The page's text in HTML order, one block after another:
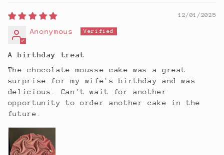
12/01/2025
Anonymous
A birthday treat
The chocolate mousse cake was a great
surprise for my wife's birthday and was
delicious. Can't wait for another
opportunity to order another cake in the
future.